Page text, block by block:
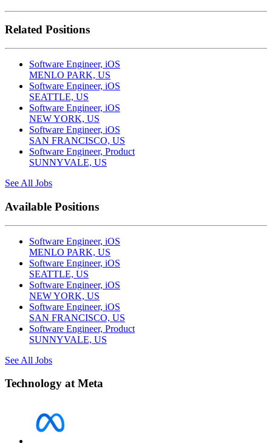
Related Positions
Software Engineer, iOS
MENLO PARK, US
Software Engineer, iOS
SEATTLE, US
Software Engineer, iOS
NEW YORK, US
Software Engineer, iOS
SAN FRANCISCO, US
Software Engineer, Product
SUNNYVALE, US
See All Jobs
Available Positions
Software Engineer, iOS
MENLO PARK, US
Software Engineer, iOS
SEATTLE, US
Software Engineer, iOS
NEW YORK, US
Software Engineer, iOS
SAN FRANCISCO, US
Software Engineer, Product
SUNNYVALE, US
See All Jobs
Technology at Meta